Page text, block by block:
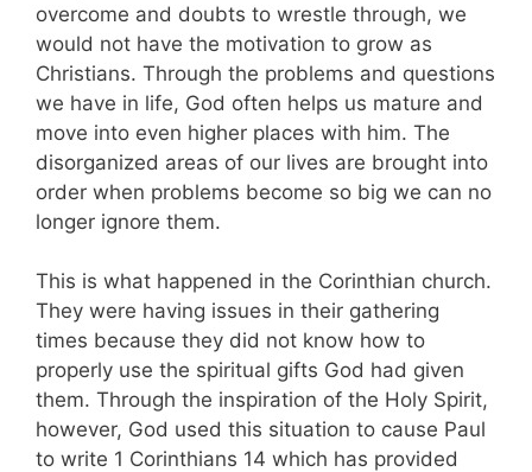
overcome and doubts to wrestle through, we
would not have the motivation to grow as
Christians. Through the problems and questions
we have in life, God often helps us mature and
move into even higher places with him. The
disorganized areas of our lives are brought into
order when problems become so big we can no
longer ignore them.
This is what happened in the Corinthian church.
They were having issues in their gathering
times because they did not know how to
properly use the spiritual gifts God had given
them. Through the inspiration of the Holy Spirit,
however, God used this situation to cause Paul
to write 1 Corinthians 14 which has provided